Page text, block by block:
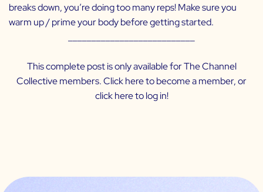
breaks down, you’re doing too many reps! Make sure you
warm up / prime your body before getting started.
This complete post is only available for The Channel
Collective members. Clickhereto become a member, or
clickhereto log in!